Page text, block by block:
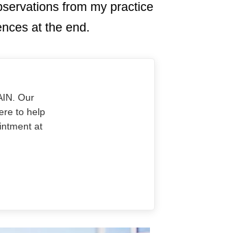
from my practice
at the end.
Our
to help
at